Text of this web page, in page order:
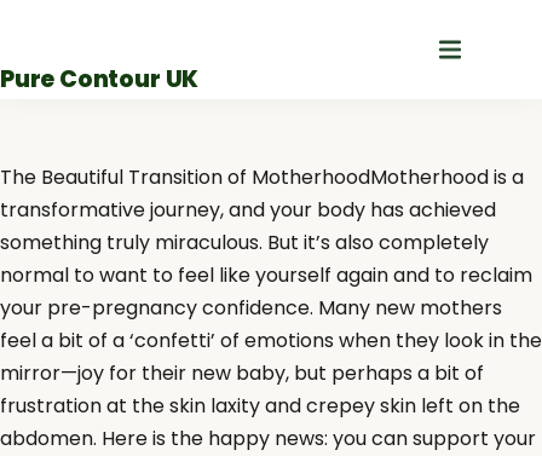
content
Pure Contour UK
The Beautiful Transition of MotherhoodMotherhood is a
transformative journey, and your body has achieved
something truly miraculous. But it’s also completely
normal to want to feel like yourself again and to reclaim
your pre-pregnancy confidence. Many new mothers
feel a bit of a ‘confetti’ of emotions when they look in the
mirror—joy for their new baby, but perhaps a bit of
frustration at the skin laxity and crepey skin left on the
abdomen. Here is the happy news: you can support your